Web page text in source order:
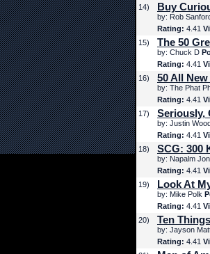
14)
Buy
by: Rob
Rating: 4.41
15)
The 50
by: Chuck D
Rating: 4.41
16)
50 All
by: The Phat
Rating: 4.41
17)
Seriously,
by: Justin
Rating: 4.41
18)
SCG: 300
by: Napalm
Rating: 4.41
19)
Look At
by: Mike Polk
Rating: 4.41
20)
Ten
by: Jayson
Rating: 4.41